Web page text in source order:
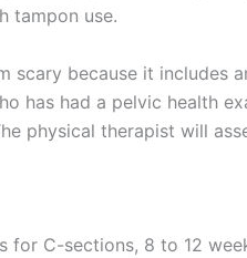
tampon use.
scary because it includes
has had a pelvic health
physical therapist will
for C-sections, 8 to 12